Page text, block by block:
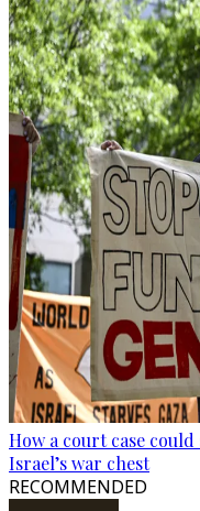
How a court case
Israel’s war chest
RECOMMENDED